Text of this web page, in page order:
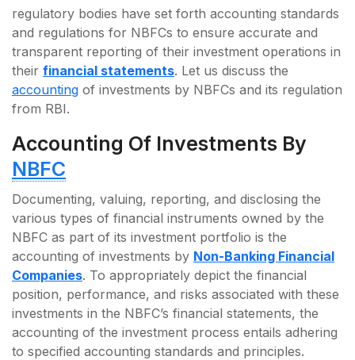
regulatory bodies have set forth accounting standards
and regulations for NBFCs to ensure accurate and
transparent reporting of their investment operations in
their financial statements. Let us discuss the
accounting of investments by NBFCs and its regulation
from RBI.
Accounting Of Investments By
NBFC
Documenting, valuing, reporting, and disclosing the
various types of financial instruments owned by the
NBFC as part of its investment portfolio is the
accounting of investments by Non-Banking Financial
Companies. To appropriately depict the financial
position, performance, and risks associated with these
investments in the NBFC’s financial statements, the
accounting of the investment process entails adhering
to specified accounting standards and principles.